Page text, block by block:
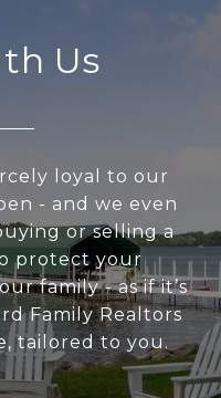
Us
loyal to our
- and we even
or selling a
protect your
family - as if it’s
Family Realtors
tailored to you.